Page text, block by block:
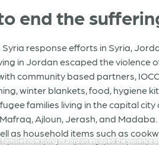
end the
families now living in Jordan escaped the violence